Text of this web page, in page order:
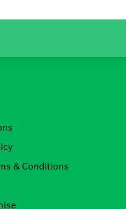
& Conditions